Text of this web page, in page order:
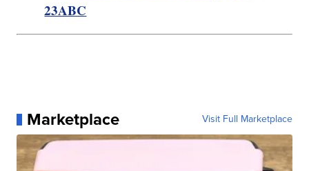
23ABC
Marketplace Visit Full Marketplace